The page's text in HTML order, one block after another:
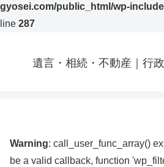
gyosei.com/public_html/wp-
line 287
遺言・相続・不動産｜行
Warning: call_user_func_array()
be a valid callback, function